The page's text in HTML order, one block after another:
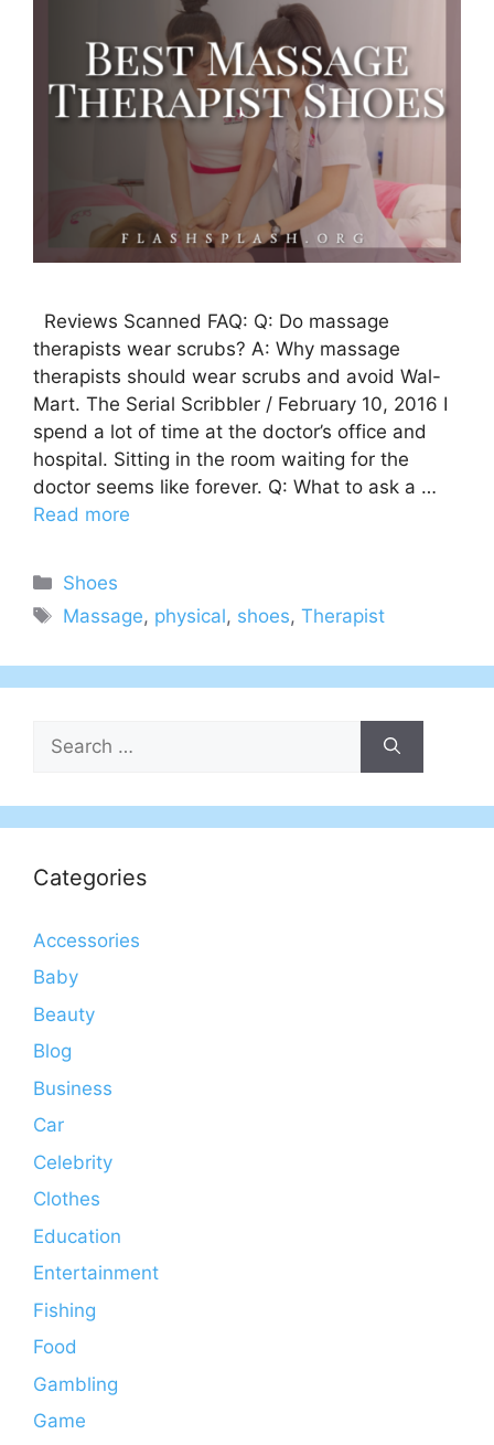
Reviews Scanned FAQ: Q: Do massage
therapists wear scrubs? A: Why massage
therapists should wear scrubs and avoid Wal-
Mart. The Serial Scribbler / February 10, 2016 I
spend a lot of time at the doctor’s office and
hospital. Sitting in the room waiting for the
doctor seems like forever. Q: What to ask a …
Read more
Categories
Shoes
Tags
Massage, physical, shoes,Therapist
for:
Categories
Accessories
Baby
Beauty
Blog
Business
Car
Celebrity
Clothes
Education
Entertainment
Fishing
Food
Gambling
Game